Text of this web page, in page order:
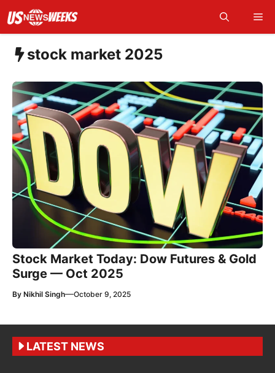
content
stock market 2025
Stock Market Today: Dow Futures & Gold
Surge — Oct 2025
By Nikhil Singh—October 9, 2025
LATEST NEWS